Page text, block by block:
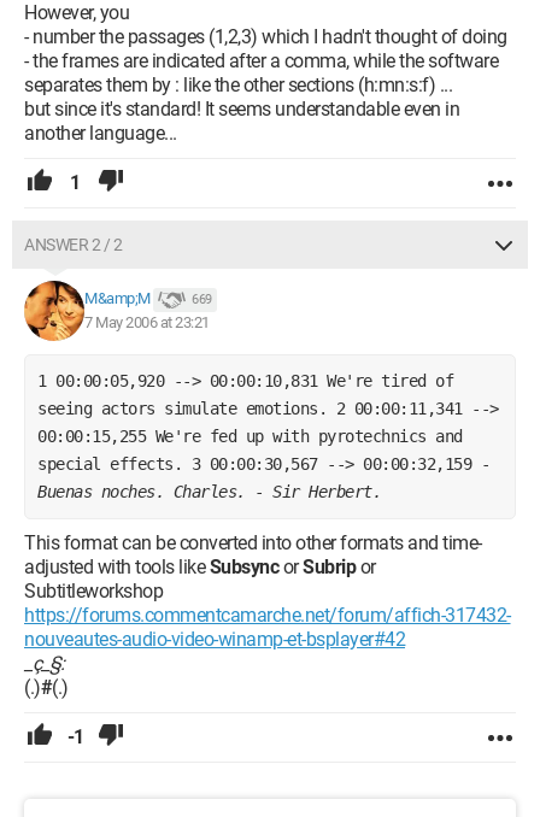
However, you
- number the passages (1,2,3) which I hadn't thought of doing
- the frames are indicated after a comma, while the software
separates them by : like the other sections (h:mn:s:f) ...
but since it's standard! It seems understandable even in
another language...
1
ANSWER 2 / 2
M&amp;M 669
7 May 2006 at 23:21
1 00:00:05,920 --> 00:00:10,831 We're tired of
seeing actors simulate emotions. 2 00:00:11,341 -->
00:00:15,255 We're fed up with pyrotechnics and
Buenas noches. Charles.
- Sir Herbert.
This format can be converted into other formats and time-
adjusted with tools likeSubsyncorSubripor
Subtitleworkshop
https://forums.commentcamarche.net/forum/affich-317432-
nouveautes-audio-video-winamp-et-bsplayer#42
_ç_§:
(.)#(.)
-1